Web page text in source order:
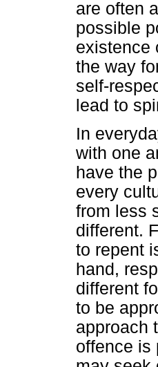
are often
possible
existence
the way
self-
lead to
In
with one
have the
every
from less
different.
to repent
hand,
different
to be
approach
offence is